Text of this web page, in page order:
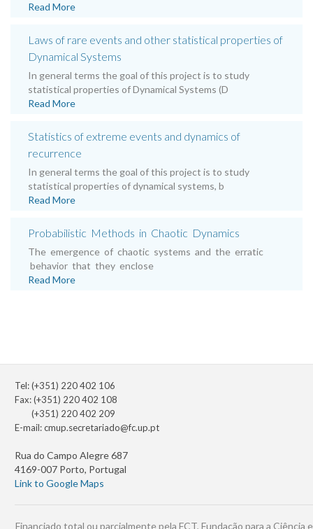
Read More
Laws of rare events and other statistical properties of
Dynamical Systems
In general terms the goal of this project is to study
statistical properties of Dynamical Systems (D
Read More
Statistics of extreme events and dynamics of
recurrence
In general terms the goal of this project is to study
statistical properties of dynamical systems, b
Read More
Probabilistic Methods in Chaotic Dynamics
The emergence of chaotic systems and the erratic
behavior that they enclose
Read More
Tel: (+351) 220 402 106
Fax: (+351) 220 402 108
(+351) 220 402 209
E-mail:cmup.secretariado@fc.up.pt
Rua do Campo Alegre 687
4169-007 Porto, Portugal
Link to Google Maps
Financiado total ou parcialmente pela FCT, Fundação para a Ciência e